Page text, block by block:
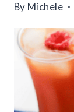
By Michele